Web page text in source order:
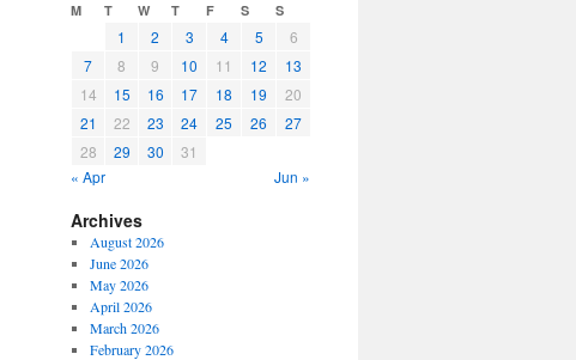
M T W T F S S
1 2 3 4 5
6
7
8 9 10 11 12
13
14
15 16 17 18 19
20
21
22 23 24 25 26
27
28
29 30
31
« Apr
Jun »
Archives
August 2026
June 2026
May 2026
April 2026
March 2026
February 2026